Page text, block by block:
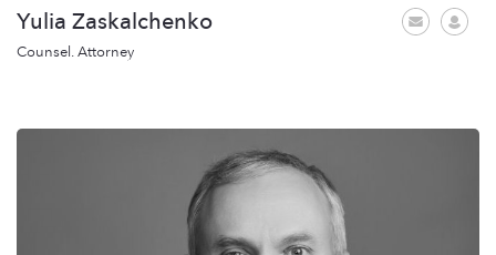
Yulia Zaskalchenko
Counsel. Attorney